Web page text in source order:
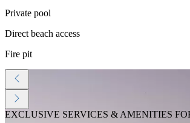
Private pool
Direct beach access
Fire pit
EXCLUSIVE SERVICES & AMENITIES